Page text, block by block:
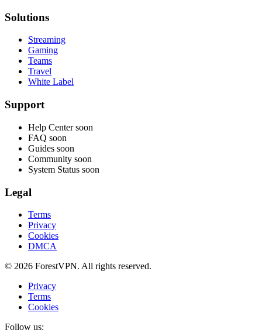
Solutions
Streaming
Gaming
Teams
Travel
White Label
Support
Help Center soon
FAQ soon
Guides soon
Community soon
System Status soon
Legal
Terms
Privacy
Cookies
DMCA
© 2026 ForestVPN. All rights reserved.
Privacy
Terms
Cookies
Follow us: